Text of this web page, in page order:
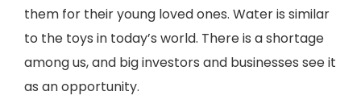
them for their young loved ones. Water is similar
to the toys in today’s world. There is a shortage
among us, and big investors and businesses see it
as an opportunity.